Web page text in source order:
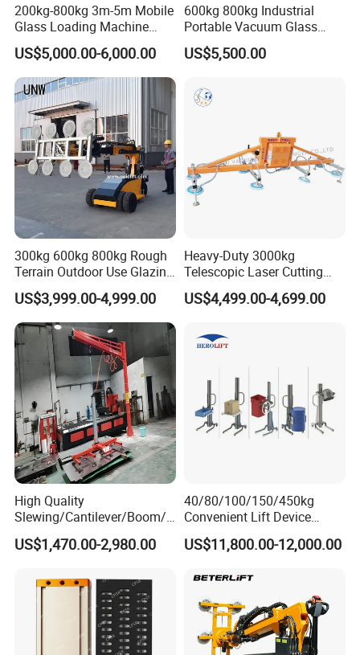
200kg-800kg 3m-5m Mobile
Glass Loading Machine
Vacuum Lifter
US$5,000.00-6,000.00
600kg 800kg Industrial
Portable Vacuum Glass
Lifter Device Sheet Metal
Suction Lifting Equipment
US$5,500.00
300kg 600kg 800kg Rough
Terrain Outdoor Use Glazing
Robot Glass Manipulator
Vacuum Lifter with Suction
Cups
US$3,999.00-4,999.00
Heavy-Duty 3000kg
Telescopic Laser Cutting
Machine with Vacuum
Suction Factory Direct Sales
Lifting Equipment with
Suction Cup Drum
US$4,499.00-4,699.00
High Quality
Slewing/Cantilever/Boom/
Wall Traveling/ Mounted/
Gantry/ Mobile/
Crane/Lifting Equipment
with CE
US$1,470.00-2,980.00
40/80/100/150/450kg
Convenient Lift Device
Metal Push Trolley Electric
Drum and Coil Warehouse
Hand Trolley
US$11,800.00-12,000.00